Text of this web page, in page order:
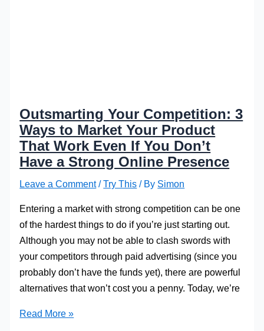
Outsmarting Your Competition: 3
Ways to Market Your Product
That Work Even If You Don’t
Have a Strong Online Presence
Leave a Comment /Try This / By Simon
Entering a market with strong competition can be one
of the hardest things to do if you’re just starting out.
Although you may not be able to clash swords with
your competitors through paid advertising (since you
probably don’t have the funds yet), there are powerful
alternatives that won’t cost you a penny. Today, we’re
Outsmarting
Read More »